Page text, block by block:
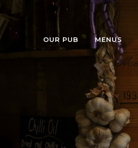
OUR PUB MENUS